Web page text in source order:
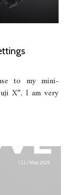
to my mini-
X”, I am very